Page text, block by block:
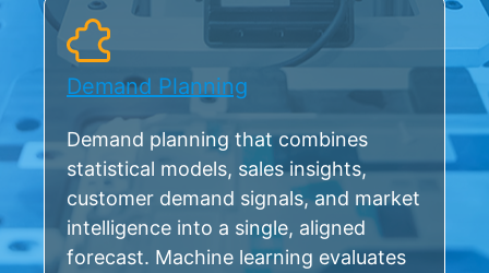
Demand Planning
Demand planning that combines
statistical models, sales insights,
customer demand signals, and market
intelligence into a single, aligned
forecast. Machine learning evaluates